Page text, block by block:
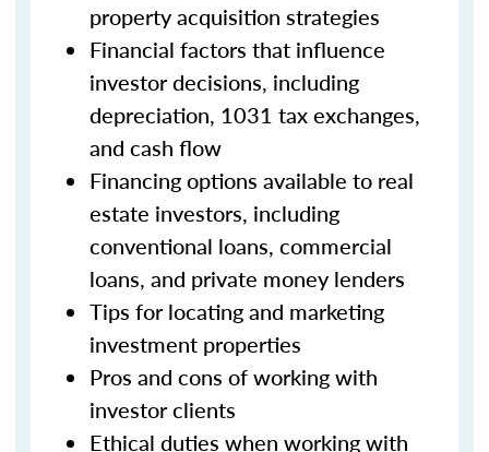
property acquisition strategies
Financial factors that influence
investor decisions, including
depreciation, 1031 tax exchanges,
and cash flow
Financing options available to real
estate investors, including
conventional loans, commercial
loans, and private money lenders
Tips for locating and marketing
investment properties
Pros and cons of working with
investor clients
Ethical duties when working with